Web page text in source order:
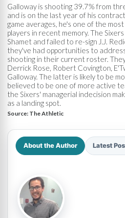
Galloway is shooting 39.7% from
and is on the last year of his
game averages, he's one of the
players in recent memory. The
Shamet and failed to re-sign J.J.
they've had opportunities to
shooting in their current roster.
Derrick Rose, Robert Covington,
Galloway. The latter is likely to be
believed to be one of more active
the Sixers' managerial indecision
as a landing spot.
Source: The Athletic
About the Author Latest